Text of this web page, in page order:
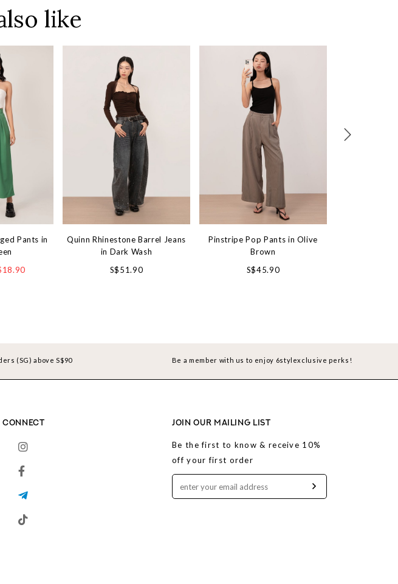
like
Pants in
Quinn Rhinestone Barrel Jeans
in Dark Wash
S$51.90
Pinstripe Pop Pants in Olive
Brown
S$45.90
(SG) above S$90 Be a member with us to enjoy 6stylexclusive perks!
CONNECT JOIN OUR MAILING LIST
Be the first to know & receive 10%
off your first order